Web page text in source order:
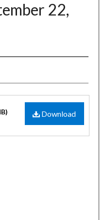
22,
Download